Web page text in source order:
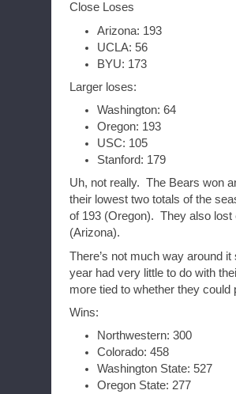
Close Loses
Arizona: 193
UCLA: 56
BYU: 173
Larger loses:
Washington: 64
Oregon: 193
USC: 105
Stanford: 179
Uh, not really. The Bears won
their lowest two totals of the
of 193 (Oregon). They also
(Arizona).
There’s not much way around
year had very little to do with
more tied to whether they could
Wins:
Northwestern: 300
Colorado: 458
Washington State: 527
Oregon State: 277